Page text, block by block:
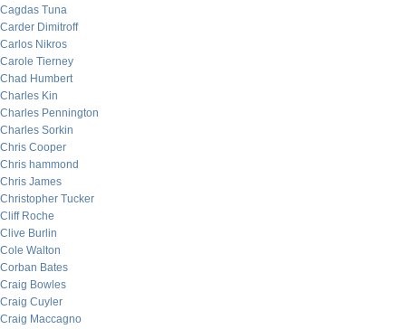
Cagdas Tuna
Carder Dimitroff
Carlos Nikros
Carole Tierney
Chad Humbert
Charles Kin
Charles Pennington
Charles Sorkin
Chris Cooper
Chris hammond
Chris James
Christopher Tucker
Cliff Roche
Clive Burlin
Cole Walton
Corban Bates
Craig Bowles
Craig Cuyler
Craig Maccagno